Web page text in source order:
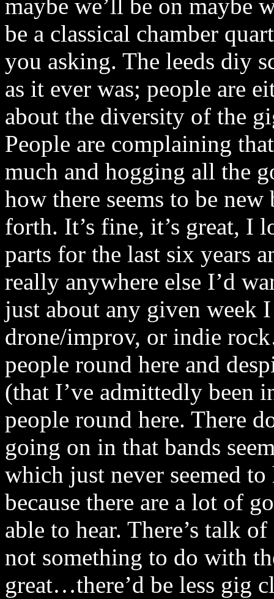
maybe we’ll be on maybe
be a classical chamber
you asking. The leeds diy
as it ever was; people are
about the diversity of the
People are complaining
much and hogging all the
how there seems to be
forth. It’s fine, it’s great, I
parts for the last six years
really anywhere else I’d
just about any given week
drone/improv, or indie
people round here and
(that I’ve admittedly been
people round here. There
going on in that bands
which just never seemed
because there are a lot of
able to hear. There’s talk
not something to do with
great…there’d be less gig